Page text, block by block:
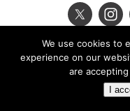
©
We use cookies to
experience on our
are
I